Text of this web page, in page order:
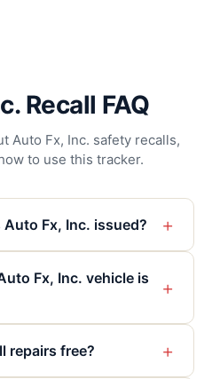
Recall FAQ
Auto Fx, Inc. safety recalls,
to use this tracker.
Fx, Inc. issued? +
Fx, Inc. vehicle is
+
repairs free? +